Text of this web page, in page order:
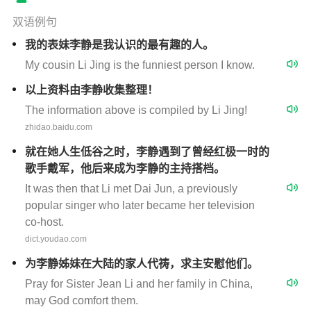
双语例句
我的表妹李静是我认识的最有趣的人。
My cousin Li Jing is the funniest person I know.
以上资料由李静收集整理！
The information above is compiled by Li Jing!
zhidao.baidu.com
就在她人生低谷之时，李静遇到了曾经红极一时的
歌手戴军，他后来成为李静的主持搭档。
It was then that Li met Dai Jun, a previously
popular singer who later became her television
co-host.
dict.youdao.com
为李静姊妹在大陆的家人代祷，求主安慰他们。
Pray for Sister Jean Li and her family in China,
may God comfort them.